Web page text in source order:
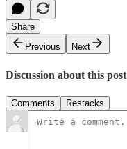
Share
Previous
Next
Discussion about this post
Comments Restacks